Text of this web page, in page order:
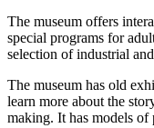
The museum offers
special programs for
selection of industrial
The museum has old
learn more about the
making. It has models of